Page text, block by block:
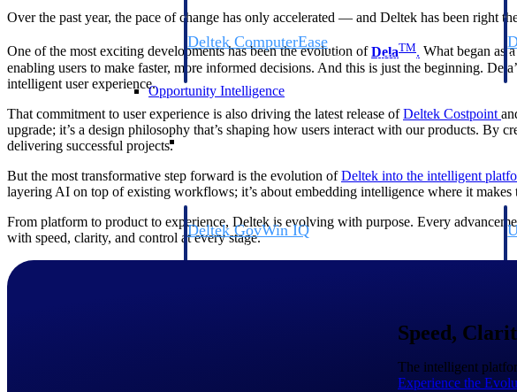
Deltek ComputerEase
Accounting, job costing, and field-to-office tools for
construction.
Opportunity Intelligence
Opportunity Intelligence
Deltek GovWin IQ
Know which opportunities fit your business before you
commit. GovWin IQ gives federal, SLED, and AEC firms the
—
Get ahead of Canadian government opportunities with
centralized market intelligence that helps you decide where to
Over the past year, the pace of change has only accelerated — and Deltek has been right
One of the most exciting developments has been the evolution ofDelaTM. What began as
enabling users to make faster, more informed decisions. And this is just the beginning.
intelligent user experience.
That commitment to user experience is also driving the latest release ofDeltek Costpoint
upgrade; it’s a design philosophy that’s shaping how users interact with our products. By
delivering successful projects.
But the most transformative step forward is the evolution ofDeltek into the intelligent
layering AI on top of existing workflows; it’s about embedding intelligence where it
From platform to product to experience, Deltek is evolving with purpose. Every
with speed, clarity, and control at every stage.
Speed,
The intelligent
Experience the